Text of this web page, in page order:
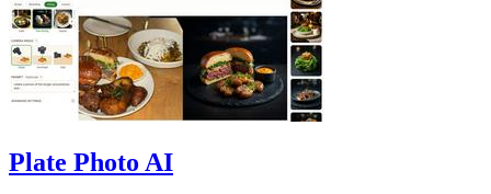
Plate Photo AI